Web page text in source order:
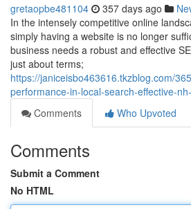
gretaopbe481104 357 days ago
In the intensely competitive online
simply having a website is no longer
business needs a robust and effective
just about terms;
https://janiceisbo463616.tkzblog.com/
performance-in-local-search-effective-
Comments
Who Upvoted
Comments
Submit a Comment
No HTML